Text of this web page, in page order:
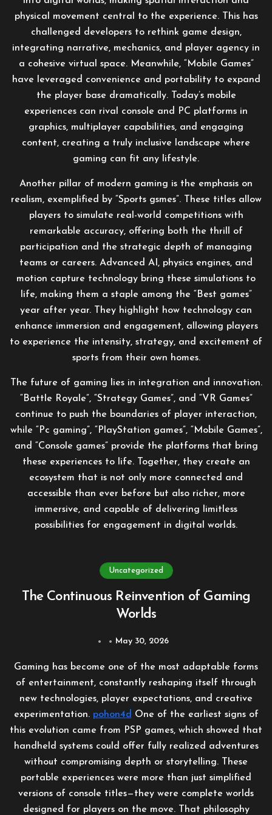
physical movement central to the experience. This has
challenged developers to rethink game design,
integrating narrative, mechanics, and player agency in
a cohesive virtual space. Meanwhile, “Mobile Games”
have leveraged convenience and portability to expand
the player base dramatically. Today’s mobile
experiences can rival console and PC platforms in
graphics, multiplayer capabilities, and engaging
content, creating a truly inclusive landscape where
gaming can fit any lifestyle.
Another pillar of modern gaming is the emphasis on
realism, exemplified by “Sports gsmes”. These titles allow
players to simulate real-world competitions with
remarkable accuracy, offering both the thrill of
participation and the strategic depth of managing
teams or careers. Advanced AI, physics engines, and
motion capture technology bring these simulations to
life, making them a staple among the “Best games”
year after year. They highlight how technology can
enhance immersion and engagement, allowing players
to experience the intensity, strategy, and excitement of
sports from their own homes.
The future of gaming lies in integration and innovation.
“Battle Royale”, “Strategy Games”, and “VR Games”
continue to push the boundaries of player interaction,
while “Pc gaming”, “PlayStation games”, “Mobile Games”,
and “Console games” provide the platforms that bring
these experiences to life. Together, they create an
ecosystem that is not only more connected and
accessible than ever before but also richer, more
immersive, and capable of delivering limitless
possibilities for engagement in digital worlds.
Uncategorized
The Continuous Reinvention of Gaming
Worlds
May 30, 2026
Gaming has become one of the most adaptable forms
of entertainment, constantly reshaping itself through
new technologies, player expectations, and creative
experimentation. pohon4d One of the earliest signs of
this evolution came from PSP games, which showed that
handheld systems could offer fully realized adventures
without compromising depth or storytelling. These
portable experiences were more than just simplified
versions of console titles—they were complete worlds
designed for players on the move. That philosophy